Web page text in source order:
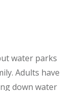
water parks
Adults have
down water